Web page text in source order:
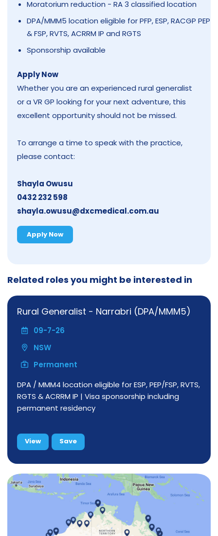
Moratorium reduction - RA 3 classified location
DPA/MMM5 location eligible for PFP, ESP, RACGP PEP
& FSP, RVTS, ACRRM IP and RGTS
Sponsorship available
Apply Now
Whether you are an experienced rural generalist
or a VR GP looking for your next adventure, this
excellent opportunity should not be missed.
To arrange a time to speak with the practice,
please contact:
Shayla Owusu
0432 232 598
shayla.owusu@dxcmedical.com.au
Apply Now
Related roles you might be interested in
Rural Generalist - Narrabri (DPA/MMM5)
09-7-26
NSW
Permanent
DPA / MMM4 location eligible for ESP, PEP/FSP, RVTS,
RGTS & ACRRM IP | Visa sponsorship including
permanent residency
View Save